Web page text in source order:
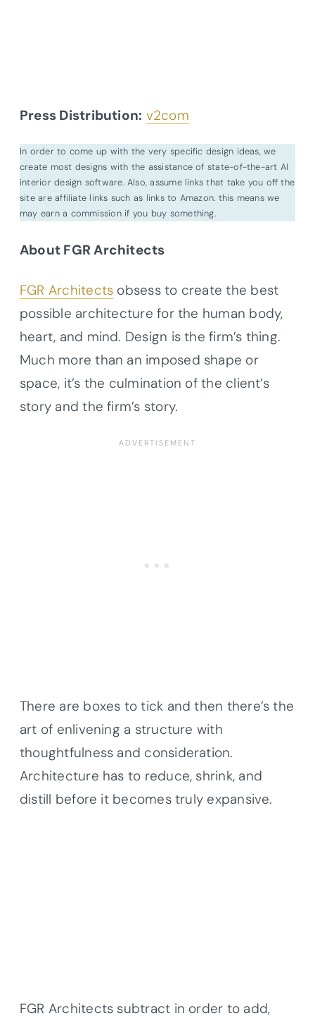
Press Distribution: v2com
In order to come up with the very specific design ideas, we
create most designs with the assistance of state-of-the-art AI
interior design software. Also, assume links that take you off the
site are affiliate links such as links to Amazon. this means we
may earn a commission if you buy something.
About FGR Architects
FGR Architects obsess to create the best
possible architecture for the human body,
heart, and mind. Design is the firm’s thing.
Much more than an imposed shape or
space, it’s the culmination of the client’s
story and the firm’s story.
There are boxes to tick and then there’s the
art of enlivening a structure with
thoughtfulness and consideration.
Architecture has to reduce, shrink, and
distill before it becomes truly expansive.
FGR Architects subtract in order to add,